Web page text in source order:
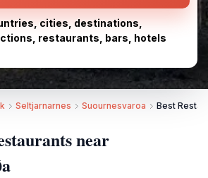
cities, destinations,
restaurants, bars, hotels
Seltjarnarnes Suournesvaroa Best
near